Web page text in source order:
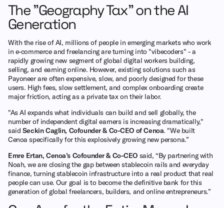
The "Geography Tax" on the AI
Generation
With the rise of AI, millions of people in emerging markets who work
in e-commerce and freelancing are turning into "vibecoders" - a
rapidly growing new segment of global digital workers building,
selling, and earning online. However, existing solutions such as
Payoneer are often expensive, slow, and poorly designed for these
users. High fees, slow settlement, and complex onboarding create
major friction, acting as a private tax on their labor.
"As AI expands what individuals can build and sell globally, the
number of independent digital earners is increasing dramatically,"
said Seckin Caglin, Cofounder & Co-CEO of Cenoa. "We built
Cenoa specifically for this explosively growing new persona.”
Emre Ertan, Cenoa’s Cofounder & Co-CEO said, “By partnering with
Noah, we are closing the gap between stablecoin rails and everyday
finance, turning stablecoin infrastructure into a real product that real
people can use. Our goal is to become the definitive bank for this
generation of global freelancers, builders, and online entrepreneurs.”